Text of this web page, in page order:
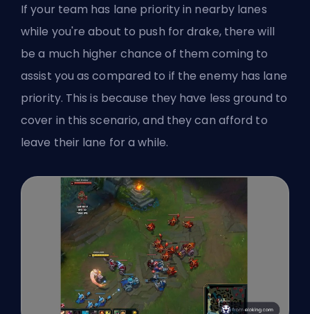
If your team has lane priority in nearby lanes
while you're about to push for drake, there will
be a much higher chance of them coming to
assist you as compared to if the enemy has lane
priority. This is because they have less ground to
cover in this scenario, and they can afford to
leave their lane for a while.